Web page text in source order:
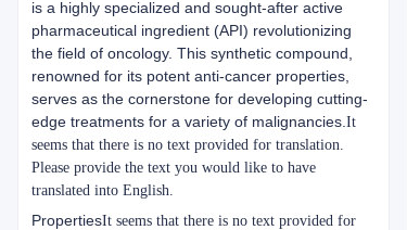
is a highly specialized and sought-after active
pharmaceutical ingredient (API) revolutionizing
the field of oncology. This synthetic compound,
renowned for its potent anti-cancer properties,
serves as the cornerstone for developing cutting-
edge treatments for a variety of malignancies. It
seems that there is no text provided for translation.
Please provide the text you would like to have
translated into English.
PropertiesIt seems that there is no text provided for